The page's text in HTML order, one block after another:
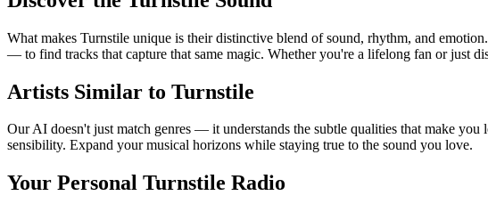
What makes Turnstile unique is their distinctive blend of sound, rhythm, and
— to find tracks that capture that same magic. Whether you're a lifelong fan or just
Artists Similar to Turnstile
Our AI doesn't just match genres — it understands the subtle qualities that make
sensibility. Expand your musical horizons while staying true to the sound you love.
Your Personal Turnstile Radio